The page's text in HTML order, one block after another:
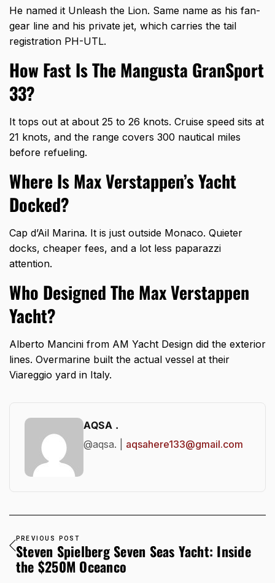
He named it Unleash the Lion. Same name as his fan-
gear line and his private jet, which carries the tail
registration PH-UTL.
How Fast Is The Mangusta GranSport
33?
It tops out at about 25 to 26 knots. Cruise speed sits at
21 knots, and the range covers 300 nautical miles
before refueling.
Where Is Max Verstappen’s Yacht
Docked?
Cap d’Ail Marina. It is just outside Monaco. Quieter
docks, cheaper fees, and a lot less paparazzi
attention.
Who Designed The Max Verstappen
Yacht?
Alberto Mancini from AM Yacht Design did the exterior
lines. Overmarine built the actual vessel at their
Viareggio yard in Italy.
AQSA .
@aqsa. | aqsahere133@gmail.com
PREVIOUS POST
Steven Spielberg Seven Seas Yacht: Inside
the $250M Oceanco